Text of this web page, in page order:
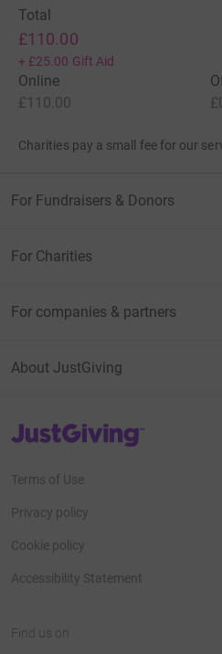
Total
£110.00
+ £25.00 Gift Aid
Online
£110.00
Charities pay a small fee for our
For Fundraisers & Donors
For Charities
For companies & partners
About JustGiving
JustGiving’s homepage
Terms of Use
Privacy policy
Cookie policy
Accessibility Statement
Find us on